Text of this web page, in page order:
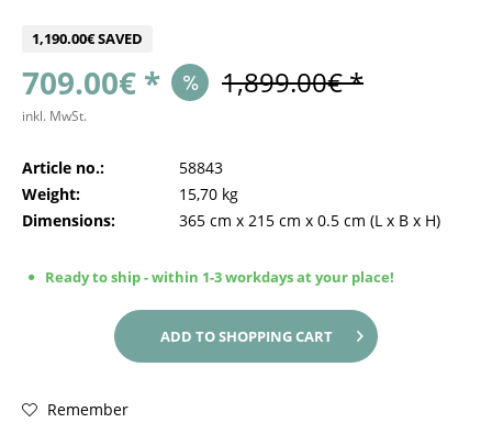
1,190.00€ SAVED
709.00€ * 1,899.00€ *
inkl. MwSt.
Article no.:
58843
Weight:
15,70 kg
Dimensions:
365 cm x 215 cm x 0.5 cm (L x B x H)
Ready to ship - within 1-3 workdays at your place!
ADD TOSHOPPING CART
Remember